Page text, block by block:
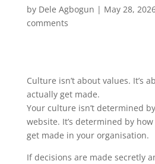
by Dele Agbogun | May 28,
comments
Culture isn’t about values. It’s
actually get made.
Your culture isn’t determined
website. It’s determined by
get made in your organisation.
If decisions are made secretly